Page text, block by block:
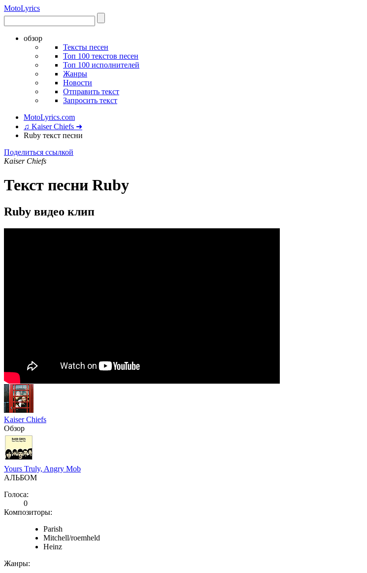
MotoLyrics
обзор
Тексты песен
Топ 100 текстов песен
Топ 100 исполнителей
Жанры
Новости
Отправить текст
Запросить текст
MotoLyrics.com
♫ Kaiser Chiefs ➜
Ruby текст песни
Поделиться ссылкой
Kaiser Chiefs
Текст песни Ruby
Ruby видео клип
Kaiser Chiefs
Обзор
Yours Truly, Angry Mob
АЛЬБОМ
Голоса:
0
Композиторы:
Parish
Mitchell/roemheld
Heinz
Жанры: